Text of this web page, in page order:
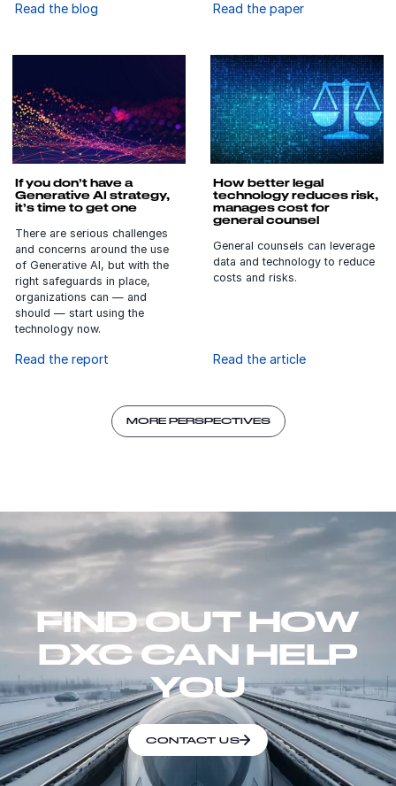
If you don’t have a
it’s time to get one
There are serious challenges
and concerns around the use
of Generative AI, but with the
right safeguards in place,
organizations can — and
should — start using the
technology now.
Read the report
How better legal
manages cost for
general counsel
General counsels can leverage
data and technology to reduce
costs and risks.
FIND OUT HOW
DXC CAN HELP
YOU
CONTACT US